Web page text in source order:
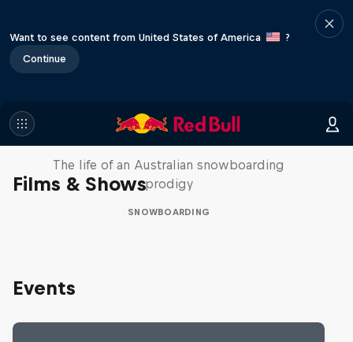
Want to see content from United States of America
?
Continue
Films & Shows
Volare: Valentino Guseli
The life of an Australian snowboarding
prodigy
SNOWBOARDING
Events